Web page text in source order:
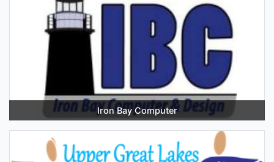
Iron Bay Computer